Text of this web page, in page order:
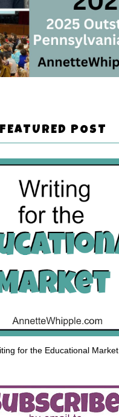
FEATURED POST
for the Educational Market